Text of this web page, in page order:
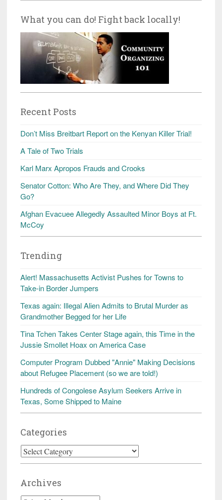
What you can do! Fight back locally!
Recent Posts
Don’t Miss Breitbart Report on the Kenyan Killer Trial!
A Tale of Two Trials
Karl Marx Apropos Frauds and Crooks
Senator Cotton: Who Are They, and Where Did They
Go?
Afghan Evacuee Allegedly Assaulted Minor Boys at Ft.
McCoy
Trending
Alert! Massachusetts Activist Pushes for Towns to
Take-in Border Jumpers
Texas again: Illegal Alien Admits to Brutal Murder as
Grandmother Begged for her Life
Tina Tchen Takes Center Stage again, this Time in the
Jussie Smollet Hoax on America Case
Computer Program Dubbed "Annie" Making Decisions
about Refugee Placement (so we are told!)
Hundreds of Congolese Asylum Seekers Arrive in
Texas, Some Shipped to Maine
Categories
Categories
Archives